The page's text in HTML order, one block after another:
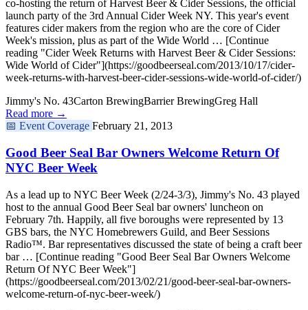
co-hosting the return of Harvest Beer & Cider Sessions, the official
launch party of the 3rd Annual Cider Week NY. This year's event
features cider makers from the region who are the core of Cider
Week's mission, plus as part of the Wide World … [Continue
reading "Cider Week Returns with Harvest Beer & Cider Sessions:
Wide World of Cider"](https://goodbeerseal.com/2013/10/17/cider-
week-returns-with-harvest-beer-cider-sessions-wide-world-of-cider/)
Jimmy's No. 43Carton BrewingBarrier BrewingGreg Hall
Read more →
📅 Event Coverage February 21, 2013
Good Beer Seal Bar Owners Welcome Return Of
NYC Beer Week
As a lead up to NYC Beer Week (2/24-3/3), Jimmy's No. 43 played
host to the annual Good Beer Seal bar owners' luncheon on
February 7th. Happily, all five boroughs were represented by 13
GBS bars, the NYC Homebrewers Guild, and Beer Sessions
Radio™. Bar representatives discussed the state of being a craft beer
bar … [Continue reading "Good Beer Seal Bar Owners Welcome
Return Of NYC Beer Week"]
(https://goodbeerseal.com/2013/02/21/good-beer-seal-bar-owners-
welcome-return-of-nyc-beer-week/)